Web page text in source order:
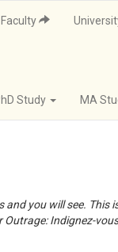
Faculty
Study MA
you will see.
Outrage: Indignez-